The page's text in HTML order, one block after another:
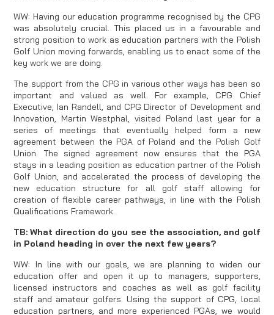
WW: Having our education programme recognised by the CPG
was absolutely crucial. This placed us in a favourable and
strong position to work as education partners with the Polish
Golf Union moving forwards, enabling us to enact some of the
key work we are doing.
The support from the CPG in various other ways has been so
important and valued as well. For example, CPG Chief
Executive, Ian Randell, and CPG Director of Development and
Innovation, Martin Westphal, visited Poland last year for a
series of meetings that eventually helped form a new
agreement between the PGA of Poland and the Polish Golf
Union. The signed agreement now ensures that the PGA
stays in a leading position as education partner of the Polish
Golf Union, and accelerated the process of developing the
new education structure for all golf staff allowing for
creation of flexible career pathways, in line with the Polish
Qualifications Framework.
TB: What direction do you see the association, and golf
in Poland heading in over the next few years?
WW: In line with our goals, we are planning to widen our
education offer and open it up to managers, supporters,
licensed instructors and coaches as well as golf facility
staff and amateur golfers. Using the support of CPG, local
education partners, and more experienced PGAs, we would